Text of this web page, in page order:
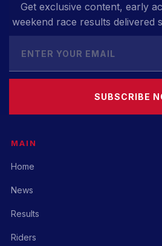
Get exclusive content, early
weekend race results delivered
SUBSCRIBE
MAIN
Home
News
Results
Riders